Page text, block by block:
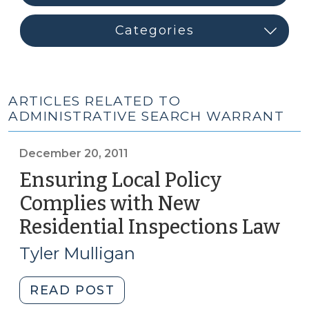
ARTICLES RELATED TO
ADMINISTRATIVE SEARCH WARRANT
December 20, 2011
Ensuring Local Policy
Complies with New
Residential Inspections Law
Tyler Mulligan
READ POST
Local